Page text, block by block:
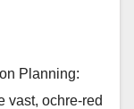
Planning:
vast, ochre-red